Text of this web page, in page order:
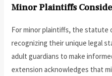
Minor Plaintiffs
For minor plaintiffs, the statute
recognizing their unique legal
adult guardians to make
extension acknowledges that